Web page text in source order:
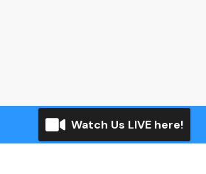
Watch Us LIVE here!